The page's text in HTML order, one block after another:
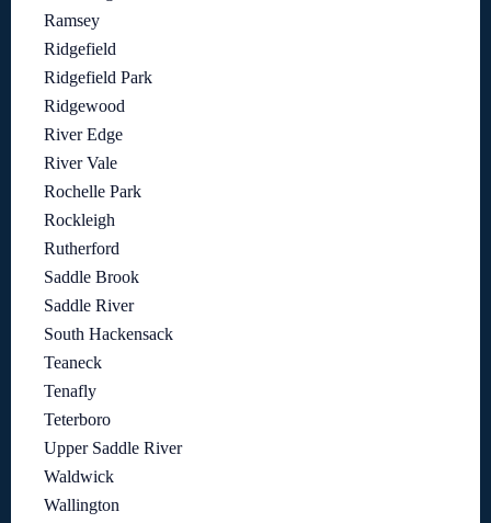
Ramsey
Ridgefield
Ridgefield Park
Ridgewood
River Edge
River Vale
Rochelle Park
Rockleigh
Rutherford
Saddle Brook
Saddle River
South Hackensack
Teaneck
Tenafly
Teterboro
Upper Saddle River
Waldwick
Wallington